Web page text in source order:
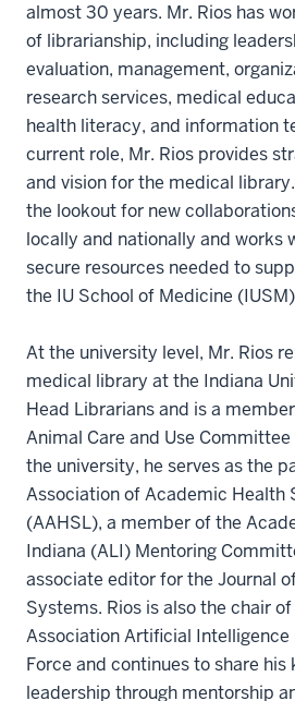
almost 30 years. Mr. Rios has
of librarianship, including
evaluation, management,
research services, medical
health literacy, and information
current role, Mr. Rios provides
and vision for the medical
the lookout for new
locally and nationally and works
secure resources needed to
the IU School of Medicine
At the university level, Mr. Rios
medical library at the Indiana
Head Librarians and is a
Animal Care and Use
the university, he serves as the
Association of Academic Health
(AAHSL), a member of the
Indiana (ALI) Mentoring
associate editor for the Journal
Systems. Rios is also the chair
Association Artificial Intelligence
Force and continues to share his
leadership through mentorship